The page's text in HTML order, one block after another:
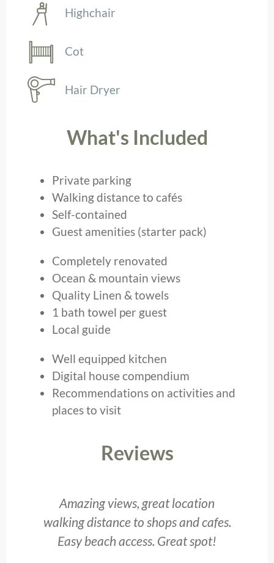
Highchair
Cot
Hair Dryer
What's Included
Private parking
Walking distance to cafés
Self-contained
Guest amenities (starter pack)
Completely renovated
Ocean & mountain views
Quality Linen & towels
1 bath towel per guest
Local guide
Well equipped kitchen
Digital house compendium
Recommendations on activities and
places to visit
Reviews
Amazing views, great location
walking distance to shops and cafes.
Easy beach access. Great spot!